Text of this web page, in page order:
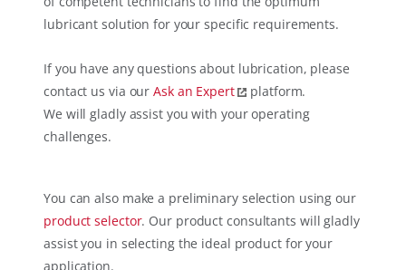
lubricant solution for your specific requirements.
If you have any questions about lubrication, please
contact us via ourAsk an Expert
platform.
We will gladly assist you with your operating
challenges.
You can also make a preliminary selection using our
product selector. Our product consultants will gladly
assist you in selecting the ideal product for your
application.